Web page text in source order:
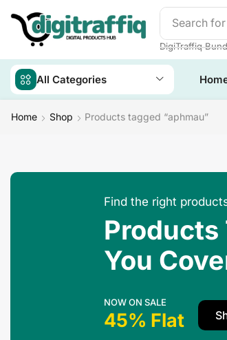
Search for
DigiTraffiq
All Categories
Home Shop Products tagged “aphmau”
Find the right
Products
You
NOW ON SALE
45% Flat